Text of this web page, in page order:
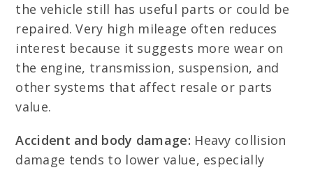
the vehicle still has useful parts or could be
repaired. Very high mileage often reduces
interest because it suggests more wear on
the engine, transmission, suspension, and
other systems that affect resale or parts
value.
Accident and body damage: Heavy collision
damage tends to lower value, especially